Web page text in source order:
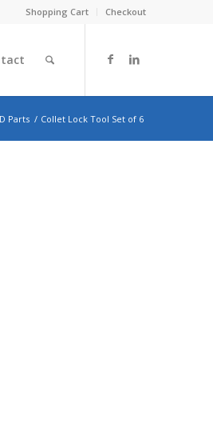
Shopping Cart Checkout
Parts / Collet Lock Tool Set of 6